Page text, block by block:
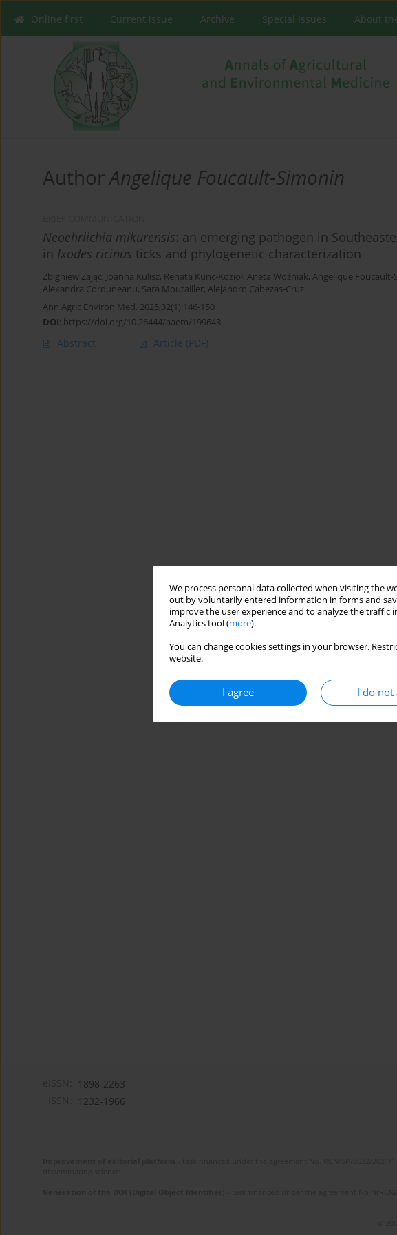
We process personal data collected when visiting the
out by voluntarily entered information in forms and
improve the user experience and to analyze the traffic
Analytics tool (more).
You can change cookies settings in your browser.
website.
I agree I do not
Online first Current issue Archive Special Issues About
AuthorAngelique Foucault-Simonin
Neoehrlichia mikurensis: an emerging pathogen in
in Ixodes ricinus ticks and phylogenetic characterization
Zbigniew Zając, Joanna Kulisz, Renata Kunc-Kozioł, Aneta Woźniak, Angelique Foucault-
Alexandra Corduneanu, Sara Moutailler, Alejandro Cabezas-Cruz
Ann Agric Environ Med. 2025;32(1):146-150
DOI: https://doi.org/10.26444/aaem/199643
Abstract Article (PDF)
1898-2263
1232-1966